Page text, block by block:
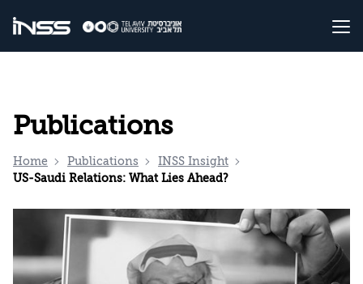
Publications
Home Publications
INSS Insight
US-Saudi Relations: What Lies Ahead?